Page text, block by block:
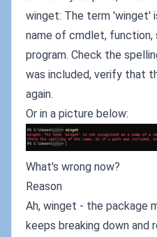
winget: The term 'winget'
name of cmdlet,
program. Check the
was included, verify that
again.
Or in a picture below:
What's wrong now?
Reason
Ah, winget - the package
keeps breaking down